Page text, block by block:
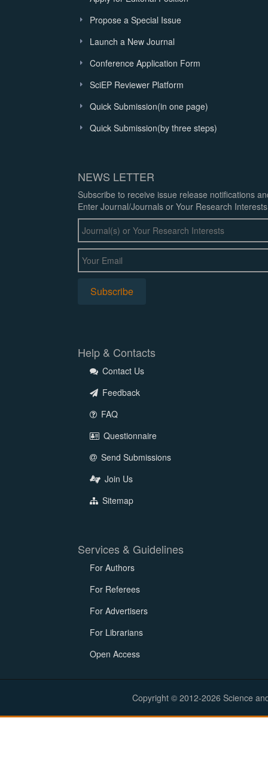
Propose a Special Issue
Launch a New Journal
Conference Application Form
SciEP Reviewer Platform
Quick Submission(in one page)
Quick Submission(by three steps)
NEWS LETTER
Subscribe to receive issue release notifications
Enter Journal/Journals or Your Research
Help & Contacts
Contact Us
Feedback
FAQ
Questionnaire
Send Submissions
Join Us
Sitemap
Services & Guidelines
For Authors
For Referees
For Advertisers
For Librarians
Open Access
Copyright © 2012-2026 Science